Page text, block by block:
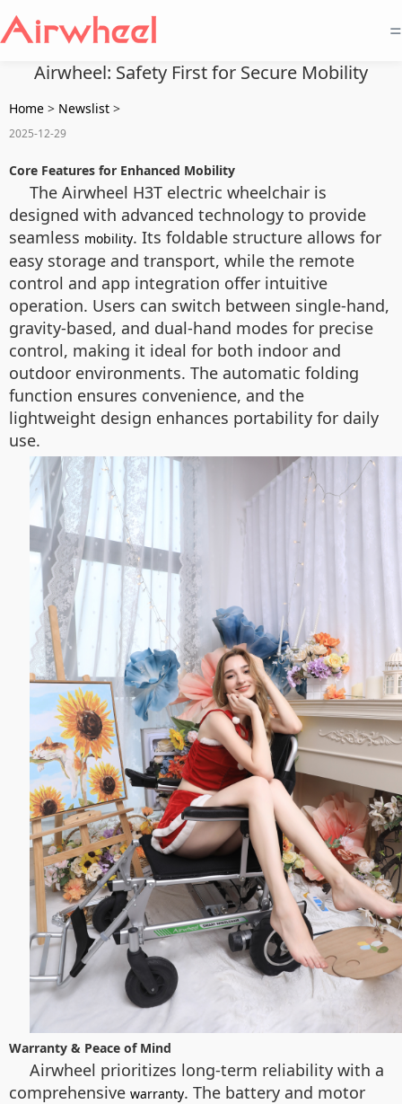
=
Airwheel: Safety First for Secure Mobility
Home > Newslist >
2025-12-29
Core Features for Enhanced Mobility
The Airwheel H3T electric wheelchair is
designed with advanced technology to provide
seamless mobility. Its foldable structure allows for
easy storage and transport, while the remote
control and app integration offer intuitive
operation. Users can switch between single-hand,
gravity-based, and dual-hand modes for precise
control, making it ideal for both indoor and
outdoor environments. The automatic folding
function ensures convenience, and the
lightweight design enhances portability for daily
use.
Warranty & Peace of Mind
Airwheel prioritizes long-term reliability with a
comprehensive warranty. The battery and motor